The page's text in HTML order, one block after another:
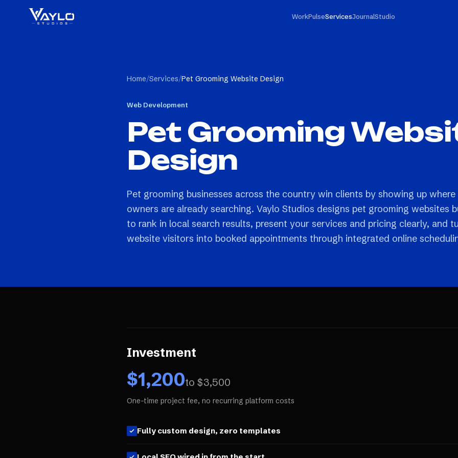
WorkPulseServicesJournalStudio
Home/Services/Pet Grooming Website Design
Web Development
Pet Grooming
Design
Pet grooming businesses across the country win clients by showing up
owners are already searching. Vaylo Studios designs pet grooming websites
to rank in local search results, present your services and pricing clearly, and
website visitors into booked appointments through integrated online
Investment
$1,200to $3,500
One-time project fee, no recurring platform costs
Fully custom design, zero templates